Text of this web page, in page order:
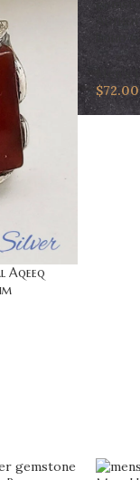
Aqeeq
Boho
Men's
$72.00